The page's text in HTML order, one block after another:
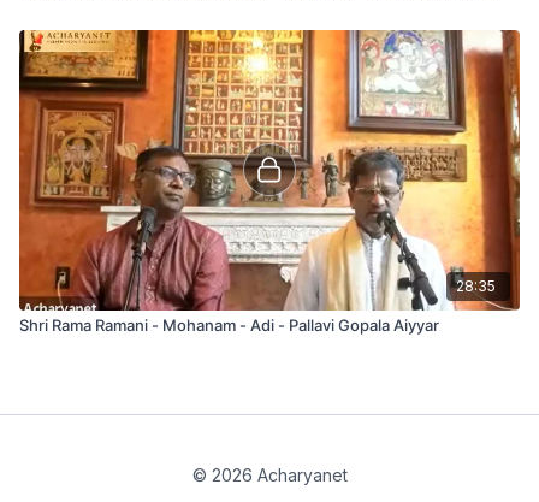
28:35
Shri Rama Ramani - Mohanam - Adi - Pallavi Gopala Aiyyar
© 2026 Acharyanet